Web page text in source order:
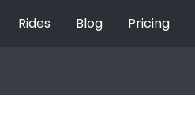
Rides Blog Pricing